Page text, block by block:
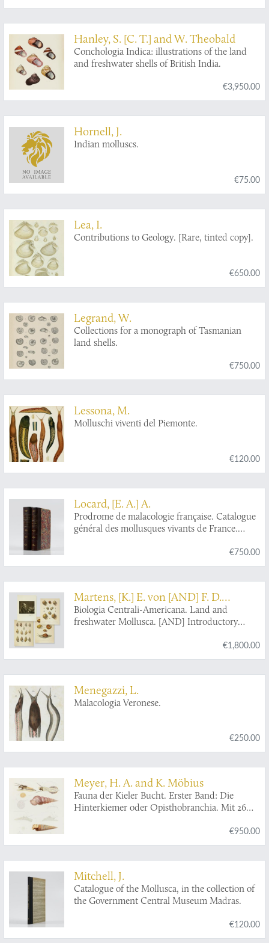
Hanley, S. [C. T.] and W. Theobald
Conchologia Indica: illustrations of the land
and freshwater shells of British India.
€3,950.00
Hornell, J.
Indian molluscs.
€75.00
Lea, I.
Contributions to Geology. [Rare, tinted copy].
€650.00
Legrand, W.
Collections for a monograph of Tasmanian
land shells.
€750.00
Lessona, M.
Molluschi viventi del Piemonte.
€120.00
Locard, [E. A.] A.
Prodrome de malacologie française. Catalogue
général des mollusques vivants de France.
eaux saumâtres. [AND] Mollusques marins.€750.00
Martens, [K.] E. von [AND] F. D.
Godman
Biologia Centrali-Americana. Land and
freshwater Mollusca. [AND] Introductory
€1,800.00
Menegazzi, L.
Malacologia Veronese.
€250.00
Meyer, H. A. and K. Möbius
Fauna der Kieler Bucht. Erster Band: Die
Hinterkiemer oder Opisthobranchia. Mit 26
Lamellibranchia nebst einen Supplement zu
den Opisthobranchia. Mit 24 Tafeln.
€950.00
Mitchell, J.
Catalogue of the Mollusca, in the collection of
the Government Central Museum Madras.
€120.00